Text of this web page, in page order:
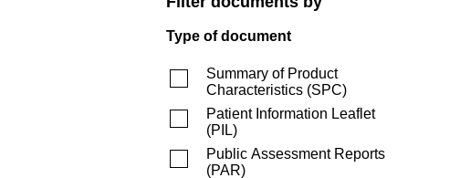
Type of document
Summary of Product
Characteristics (SPC)
Patient Information Leaflet
(PIL)
Public Assessment Reports
(PAR)